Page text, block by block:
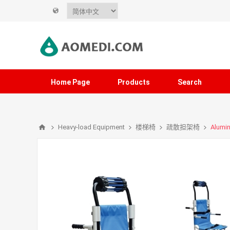
Home Page Products Search
Heavy-load Equipment 楼梯椅 疏散担架椅